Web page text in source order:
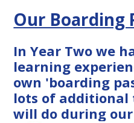
Our Boarding
In Year Two we
learning
own 'boarding
lots of
will do during